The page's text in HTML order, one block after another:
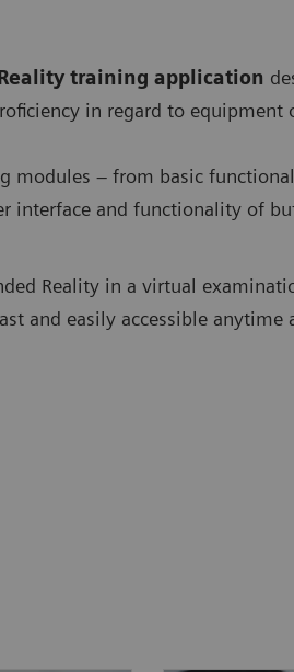
training application
in regard to
modules – from basic
interface and functionality of
Reality in a virtual
and easily accessible anytime